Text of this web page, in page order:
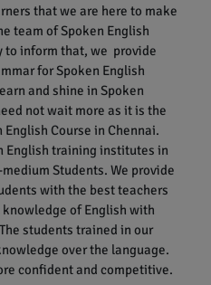
that we are here to make
team of Spoken English
to inform that, we provide
for Spoken English
and shine in Spoken
not wait more as it is the
Course in Chennai.
English training institutes in
Students. We provide
with the best teachers
of English with
students trained in our
over the language.
confident and competitive.